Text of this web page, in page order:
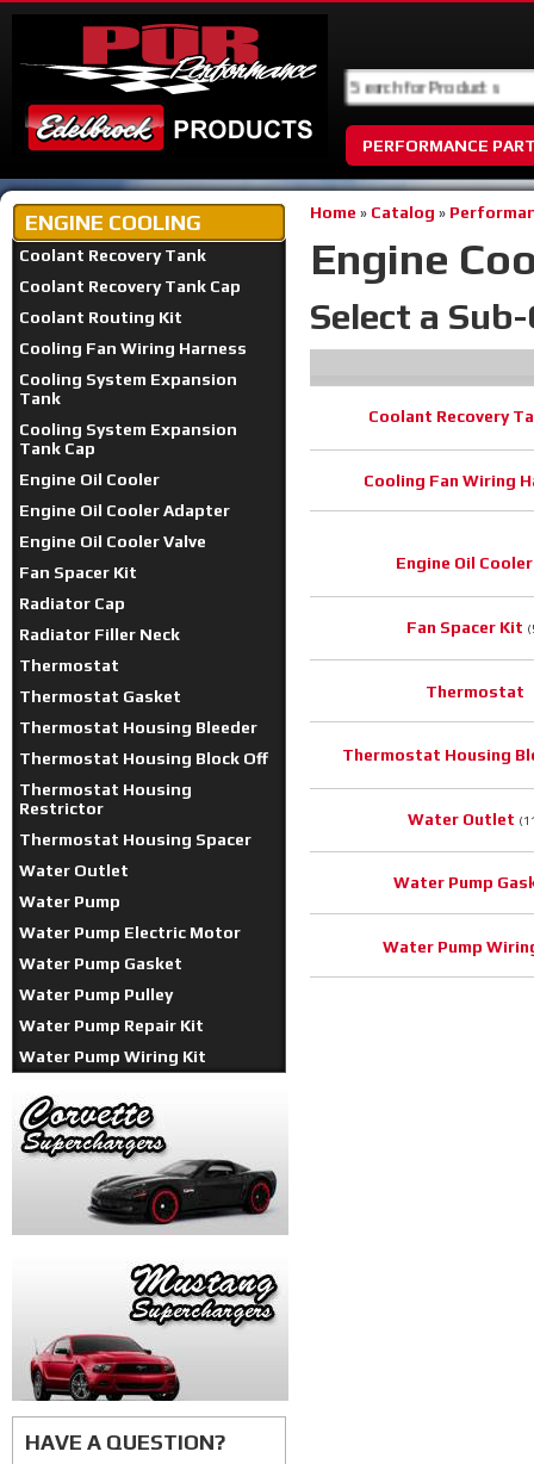
PERFORMANCE
Home » Catalog »
Engine
Select a
Coolant Recovery
Cooling Fan Wiring
Engine Oil Cooler
Fan Spacer Kit
Thermostat
Thermostat Housing
Water Outlet
Water Pump
Water Pump
ENGINE COOLING
Coolant Recovery Tank
Coolant Recovery Tank Cap
Coolant Routing Kit
Cooling Fan Wiring Harness
Cooling System Expansion
Tank
Cooling System Expansion
Tank Cap
Engine Oil Cooler
Engine Oil Cooler Adapter
Engine Oil Cooler Valve
Fan Spacer Kit
Radiator Cap
Radiator Filler Neck
Thermostat
Thermostat Gasket
Thermostat Housing Bleeder
Thermostat Housing Block Off
Thermostat Housing
Restrictor
Thermostat Housing Spacer
Water Outlet
Water Pump
Water Pump Electric Motor
Water Pump Gasket
Water Pump Pulley
Water Pump Repair Kit
Water Pump Wiring Kit
HAVE A QUESTION?